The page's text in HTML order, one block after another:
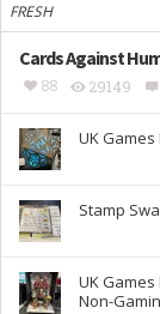
FRESH
Cards Against
88 29149
UK Games
Stamp
UK
Non-